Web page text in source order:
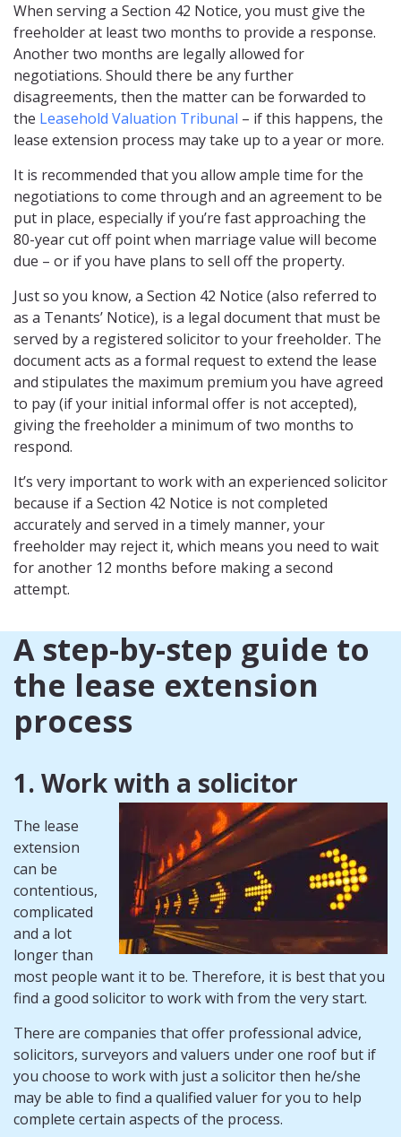
When serving a Section 42 Notice, you must give the
freeholder at least two months to provide a response.
Another two months are legally allowed for
negotiations. Should there be any further
disagreements, then the matter can be forwarded to
the Leasehold Valuation Tribunal – if this happens, the
lease extension process may take up to a year or more.
It is recommended that you allow ample time for the
negotiations to come through and an agreement to be
put in place, especially if you’re fast approaching the
80-year cut off point when marriage value will become
due – or if you have plans to sell off the property.
Just so you know, a Section 42 Notice (also referred to
as a Tenants’ Notice), is a legal document that must be
served by a registered solicitor to your freeholder. The
document acts as a formal request to extend the lease
and stipulates the maximum premium you have agreed
to pay (if your initial informal offer is not accepted),
giving the freeholder a minimum of two months to
respond.
It’s very important to work with an experienced solicitor
because if a Section 42 Notice is not completed
accurately and served in a timely manner, your
freeholder may reject it, which means you need to wait
for another 12 months before making a second
attempt.
A step-by-step guide to
the lease extension
process
1. Work with a solicitor
The lease
extension
can be
contentious,
complicated
and a lot
longer than
most people want it to be. Therefore, it is best that you
find a good solicitor to work with from the very start.
There are companies that offer professional advice,
solicitors, surveyors and valuers under one roof but if
you choose to work with just a solicitor then he/she
may be able to find a qualified valuer for you to help
complete certain aspects of the process.